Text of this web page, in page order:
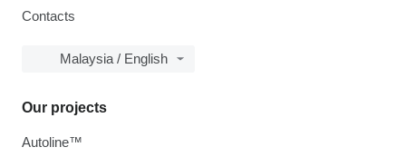
Contacts
Malaysia / English
Our projects
Autoline™